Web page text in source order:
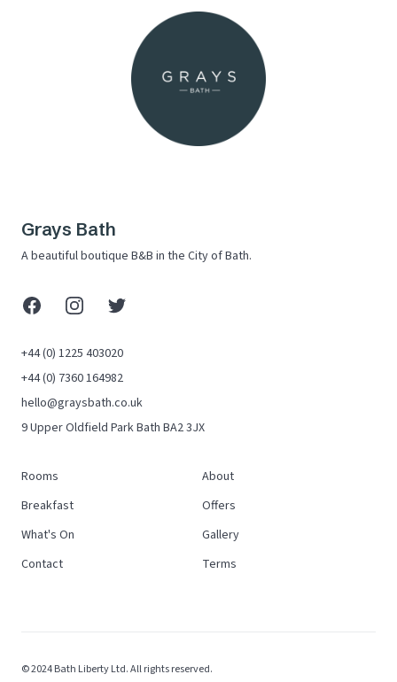
Grays Bath
A beautiful boutique B&B in the City of Bath.
FacebookInstagramX (Twitter)
+44 (0) 1225 403020
+44 (0) 7360 164982
hello@graysbath.co.uk
9 Upper Oldfield Park Bath BA2 3JX
Rooms
About
Breakfast
Offers
What's On
Gallery
Contact
Terms
© 2024 Bath Liberty Ltd. All rights reserved.